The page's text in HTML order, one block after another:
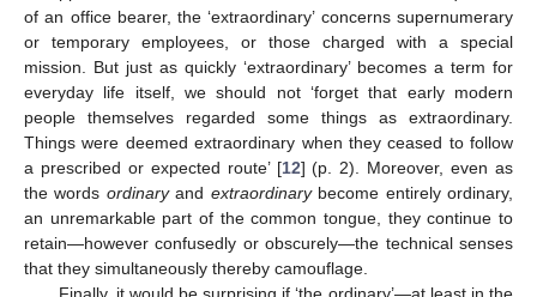
of an office bearer, the ‘extraordinary’ concerns supernumerary
or temporary employees, or those charged with a special
mission. But just as quickly ‘extraordinary’ becomes a term for
everyday life itself, we should not ‘forget that early modern
people themselves regarded some things as extraordinary.
Things were deemed extraordinary when they ceased to follow
a prescribed or expected route’ [12] (p. 2). Moreover, even as
the words ordinaryand extraordinarybecome entirely ordinary,
an unremarkable part of the common tongue, they continue to
retain—however confusedly or obscurely—the technical senses
that they simultaneously thereby camouflage.